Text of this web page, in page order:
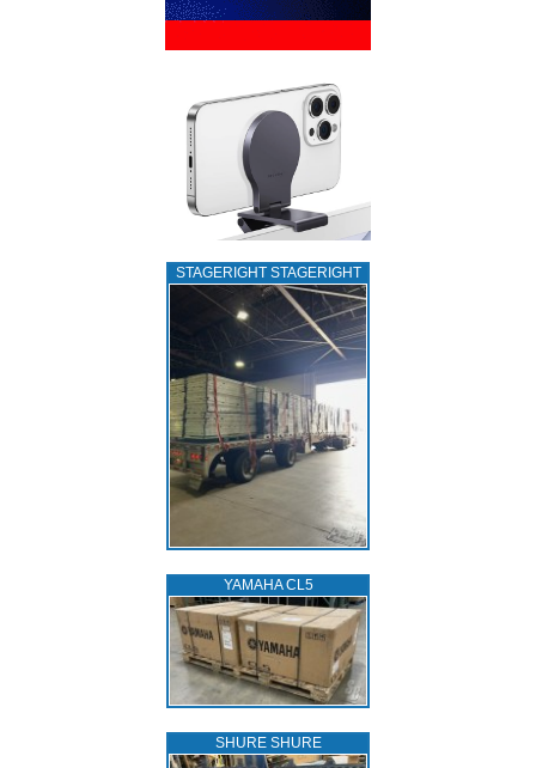
STAGERIGHT STAGERIGHT
YAMAHA CL5
SHURE SHURE